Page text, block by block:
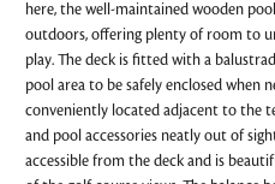
here, the well-maintained wooden
outdoors, offering plenty of room to
play. The deck is fitted with a
pool area to be safely enclosed when
conveniently located adjacent to the
and pool accessories neatly out of
accessible from the deck and is